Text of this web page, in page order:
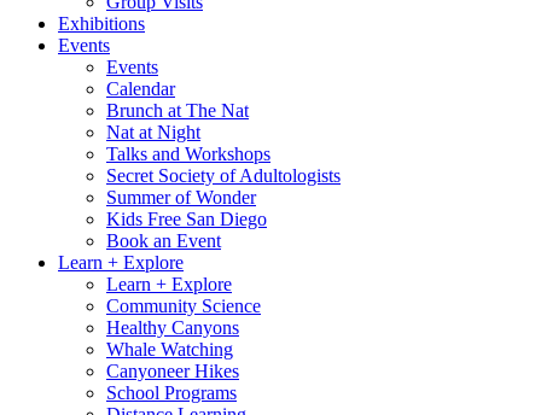
Exhibitions
Events
Events
Calendar
Brunch at The Nat
Nat at Night
Talks and Workshops
Secret Society of Adultologists
Summer of Wonder
Kids Free San Diego
Book an Event
Learn + Explore
Learn + Explore
Community Science
Healthy Canyons
Whale Watching
Canyoneer Hikes
School Programs